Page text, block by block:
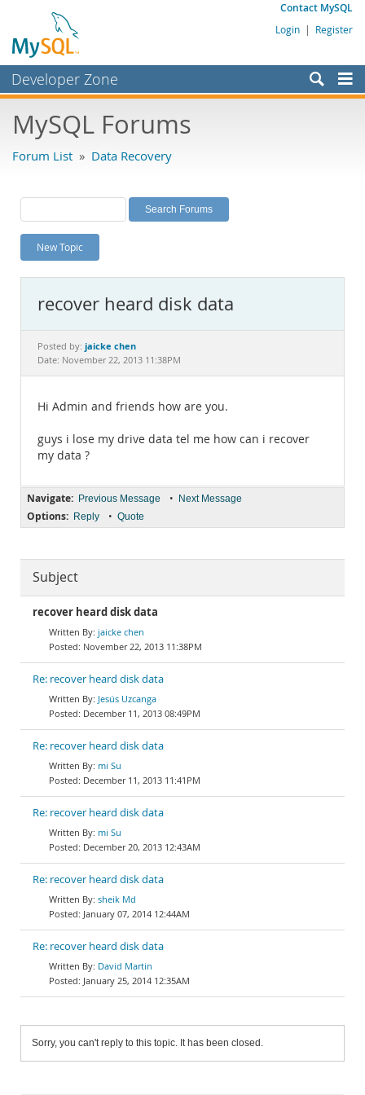
Contact MySQL
Login | Register
Developer Zone
Bugs
Labs
Planet MySQL
News and Events
MySQL.com
Downloads
MySQL Forums
Forum List » Data Recovery
New Topic
recover heard disk data
Posted by: jaicke chen
Date: November 22, 2013 11:38PM
Hi Admin and friends how are you.
guys i lose my drive data tel me how can i recover
my data ?
Navigate: Previous Message • Next Message
Options: Reply • Quote
Subject
recover heard disk data
jaicke chen
November 22, 2013 11:38PM
Re: recover heard disk data
Jesús Uzcanga
December 11, 2013 08:49PM
Re: recover heard disk data
mi Su
December 11, 2013 11:41PM
Re: recover heard disk data
mi Su
December 20, 2013 12:43AM
Re: recover heard disk data
sheik Md
January 07, 2014 12:44AM
Re: recover heard disk data
David Martin
January 25, 2014 12:35AM
Sorry, you can't reply to this topic. It has been closed.